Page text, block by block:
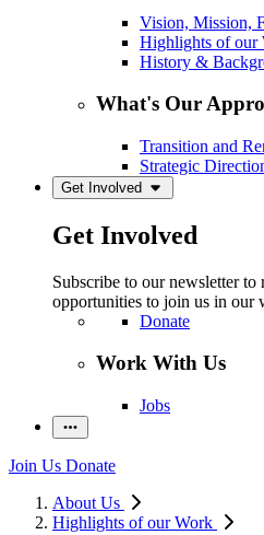
Vision, Mission,
Highlights of our
History &
What's Our
Transition and
Strategic
Get Involved
Get Involved
Subscribe to our newsletter to
opportunities to join us in our
Donate
Work With Us
Jobs
Join Us Donate
About Us
Highlights of our Work